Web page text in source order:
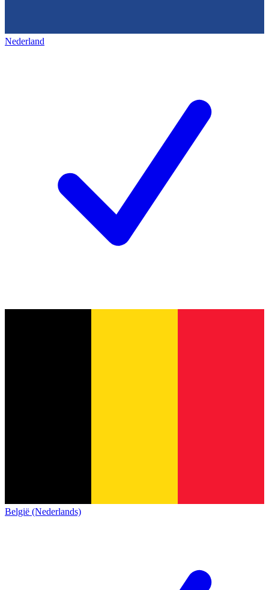
Nederland
België (Nederlands)